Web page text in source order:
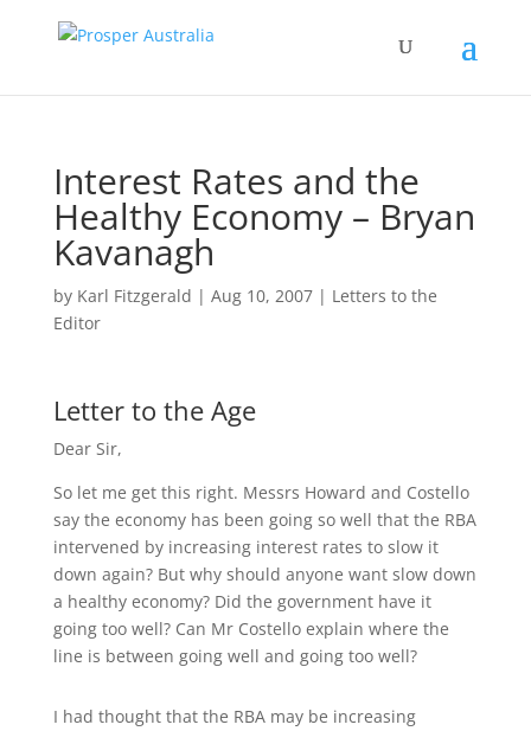
Interest Rates and the
Healthy Economy – Bryan
Kavanagh
by Karl Fitzgerald | Aug 10, 2007| Letters to the
Editor
Letter to the Age
Dear Sir,
So let me get this right. Messrs Howard and Costello
say the economy has been going so well that the RBA
intervened by increasing interest rates to slow it
down again? But why should anyone want slow down
a healthy economy? Did the government have it
going too well? Can Mr Costello explain where the
line is between going well and going too well?
I had thought that the RBA may be increasing